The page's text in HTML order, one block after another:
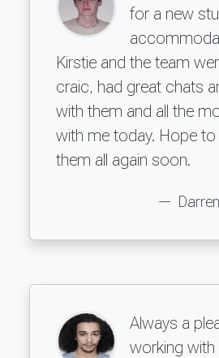
for a new
Kirstie and the team
craic, had great chats
with them and all the
with me today. Hope
them all again soon.
Always a
working